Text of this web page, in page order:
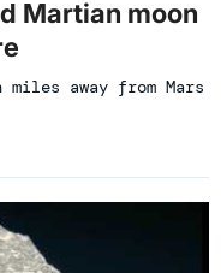
Martian moon
away from Mars